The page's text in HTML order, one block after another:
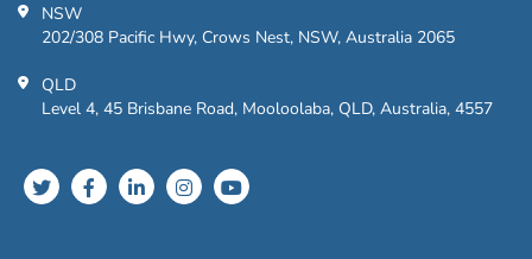
NSW
202/308 Pacific Hwy, Crows Nest, NSW, Australia 2065
QLD
Level 4, 45 Brisbane Road, Mooloolaba, QLD, Australia, 4557